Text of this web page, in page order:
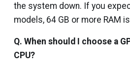
the system down. If you
models, 64 GB or more RAM
Q. When should I choose a
CPU?